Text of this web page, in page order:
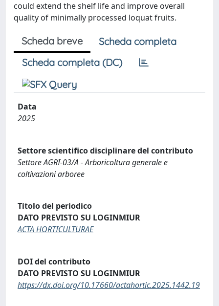
could extend the shelf life and improve overall
quality of minimally processed loquat fruits.
Scheda breve
Scheda completa
Scheda completa (DC)
Data
2025
Settore scientifico disciplinare del contributo
Settore AGRI-03/A - Arboricoltura generale e
coltivazioni arboree
Titolo del periodico
DATO PREVISTO SU LOGINMIUR
ACTA HORTICULTURAE
DOI del contributo
DATO PREVISTO SU LOGINMIUR
https://dx.doi.org/10.17660/actahortic.2025.1442.19